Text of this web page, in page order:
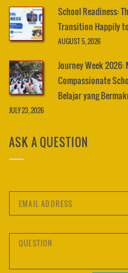
School Readiness:
Transition Happily
AUGUST 5, 2026
Journey Week 2026:
Compassionate
Belajar yang
JULY 23, 2026
ASK A QUESTION